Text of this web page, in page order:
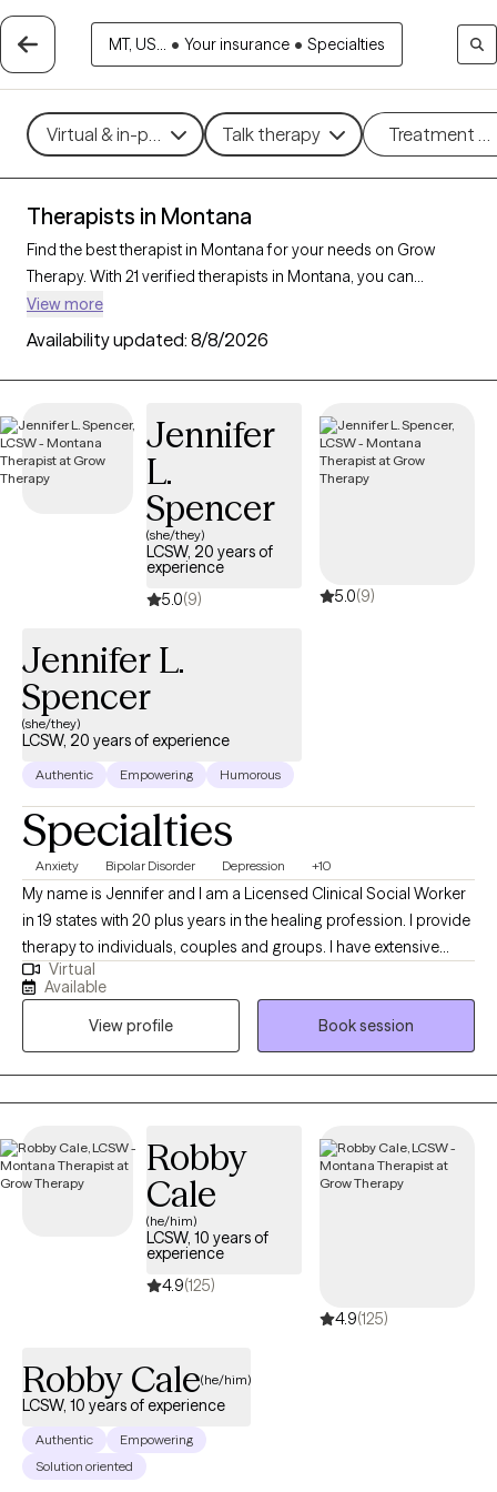
MT, US... • Your insurance • Specialties
Virtual & in-person Talk therapy Treatment
Therapists in Montana
Find the best therapist in Montana for your needs on Grow
Therapy. With 21 verified therapists in Montana, you can
connect with licensed professionals who are currently
accepting new patients. Grow Therapy verifies and credentials
each Montana therapist to ensure they are active, available,
and aligned with your needs. Whether you’re seeking support
compassionate, personalized care tailored to your unique
circumstances.
View more
Availability updated: 8/8/2026
Jennifer
L.
Spencer
(she/they)
LCSW, 20 years of
experience
5.0(9) 5.0(9)
Jennifer L.
Spencer
(she/they)
LCSW, 20 years of experience
Authentic Empowering Humorous
Specialties
Anxiety Bipolar Disorder Depression +10
My name is Jennifer and I am a Licensed Clinical Social Worker
in 19 states with 20 plus years in the healing profession. I provide
therapy to individuals, couples and groups. I have extensive
experience tailoring my therapeutic approach to meet client's
where they are at. I honor and respect your vulnerability in the
counseling process. Emotional work you do in your life will be
very rewarding. Compassion and psychological insight is the
hallmark of my practice. The modalities I utilize in my practice
are psychodynamic, client-centered, humanistic, DBT and DBT
best fit for your unique needs. I hope to be a part of your
journey.
Virtual
Available
View profile
Book session
Robby
Cale
(he/him)
LCSW, 10 years of
experience
4.9(125)
4.9(125)
Robby Cale(he/him)
LCSW, 10 years of experience
Authentic
Empowering
Solution oriented